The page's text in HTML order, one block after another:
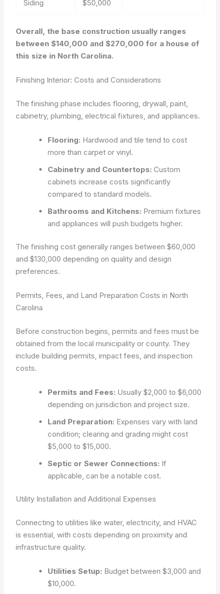
Siding $50,000
Overall, the base construction usually ranges
between $140,000 and $270,000 for a house of
this size in North Carolina.
Finishing Interior: Costs and Considerations
The finishing phase includes flooring, drywall, paint,
cabinetry, plumbing, electrical fixtures, and appliances.
Flooring: Hardwood and tile tend to cost
more than carpet or vinyl.
Cabinetry and Countertops: Custom
cabinets increase costs significantly
compared to standard models.
Bathrooms and Kitchens: Premium fixtures
and appliances will push budgets higher.
The finishing cost generally ranges between $60,000
and $130,000 depending on quality and design
preferences.
Permits, Fees, and Land Preparation Costs in North
Carolina
Before construction begins, permits and fees must be
obtained from the local municipality or county. They
include building permits, impact fees, and inspection
costs.
Permits and Fees: Usually $2,000 to $6,000
depending on jurisdiction and project size.
Land Preparation: Expenses vary with land
condition; clearing and grading might cost
$5,000 to $15,000.
Septic or Sewer Connections: If
applicable, can be a notable cost.
Utility Installation and Additional Expenses
Connecting to utilities like water, electricity, and HVAC
is essential, with costs depending on proximity and
infrastructure quality.
Utilities Setup: Budget between $3,000 and
$10,000.